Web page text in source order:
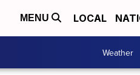
MENU LOCAL
Weather